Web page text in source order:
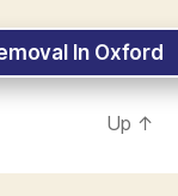
In Oxford
Up ↑